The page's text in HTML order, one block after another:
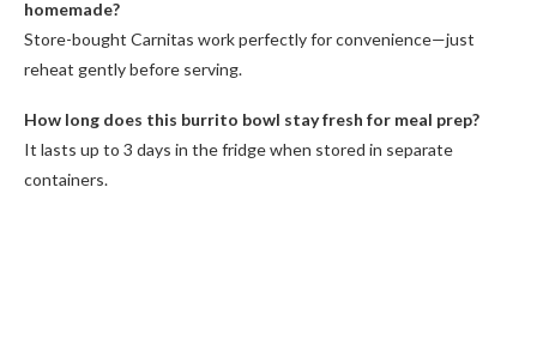
homemade?
Store-bought Carnitas work perfectly for convenience—just
reheat gently before serving.
How long does this burrito bowl stay fresh for meal prep?
It lasts up to 3 days in the fridge when stored in separate
containers.